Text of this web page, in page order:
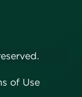
of Use